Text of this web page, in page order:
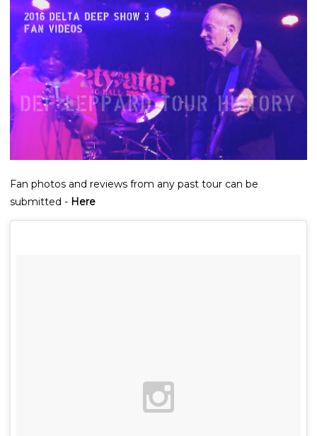
Fan photos and reviews from any past tour can be
submitted - Here